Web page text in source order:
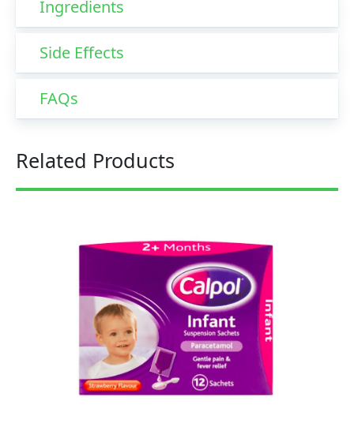
Ingredients
Side Effects
FAQs
Related Products